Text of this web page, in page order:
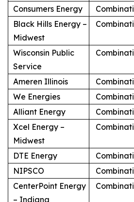
Consumers Energy
Black Hills Energy –
Midwest
Wisconsin Public
Service
Ameren Illinois
We Energies
Alliant Energy
Xcel Energy –
Midwest
DTE Energy
NIPSCO
CenterPoint Energy
– Indiana